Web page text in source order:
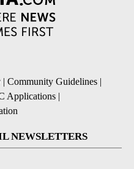
| Community Guidelines |
Applications |
NEWSLETTERS